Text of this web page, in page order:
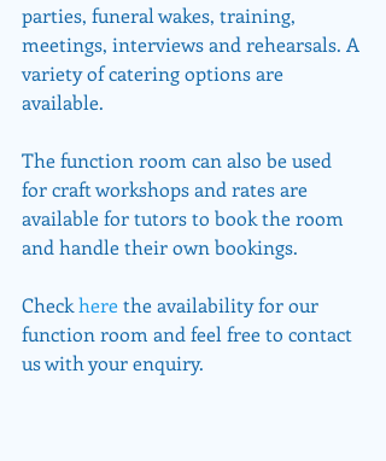
parties, funeral wakes, training,
meetings, interviews and rehearsals. A
variety of catering options are
available.
The function room can also be used
for craft workshops and rates are
available for tutors to book the room
and handle their own bookings.
Check here the availability for our
function room and feel free to contact
us with your enquiry.